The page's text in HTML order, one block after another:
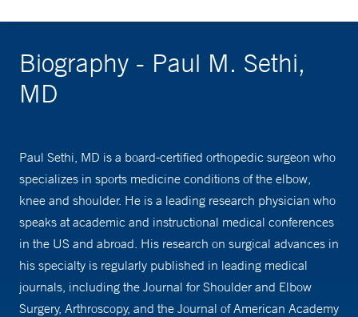
Biography - Paul M. Sethi,
MD
Paul Sethi, MD is a board-certified orthopedic surgeon who
specializes in sports medicine conditions of the elbow,
knee and shoulder. He is a leading research physician who
speaks at academic and instructional medical conferences
in the US and abroad. His research on surgical advances in
his specialty is regularly published in leading medical
journals, including the Journal for Shoulder and Elbow
Surgery, Arthroscopy, and the Journal of American Academy